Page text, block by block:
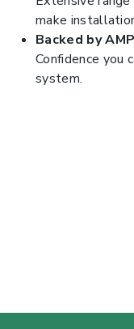
make
Backed by
Confidence you
system.